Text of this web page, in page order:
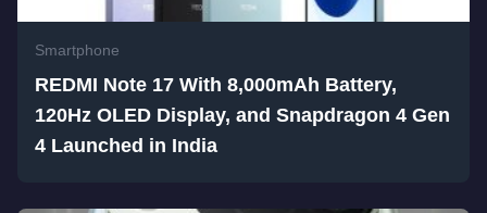
Smartphone
REDMI Note 17 With 8,000mAh Battery,
120Hz OLED Display, and Snapdragon 4 Gen
4 Launched in India